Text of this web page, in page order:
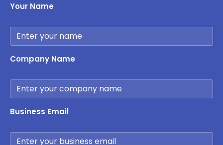
Your Name
Company Name
Business Email